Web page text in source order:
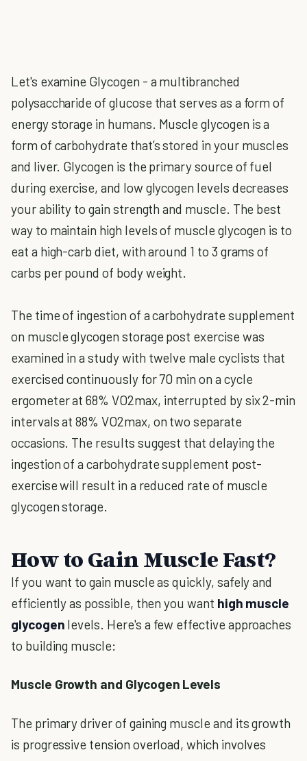
Let's examine Glycogen - a multibranched
polysaccharide of glucose that serves as a form of
energy storage in humans. Muscle glycogen is a
form of carbohydrate that’s stored in your muscles
and liver. Glycogen is the primary source of fuel
during exercise, and low glycogen levels decreases
your ability to gain strength and muscle. The best
way to maintain high levels of muscle glycogen is to
eat a high-carb diet, with around 1 to 3 grams of
carbs per pound of body weight.
The time of ingestion of a carbohydrate supplement
on muscle glycogen storage post exercise was
examined in a study with twelve male cyclists that
exercised continuously for 70 min on a cycle
ergometer at 68% VO2max, interrupted by six 2-min
intervals at 88% VO2max, on two separate
occasions. The results suggest that delaying the
ingestion of a carbohydrate supplement post-
exercise will result in a reduced rate of muscle
glycogen storage.
How to Gain Muscle Fast?
If you want to gain muscle as quickly, safely and
efficiently as possible, then you want high muscle
glycogen levels. Here's a few effective approaches
to building muscle:
Muscle Growth and Glycogen Levels
The primary driver of gaining muscle and its growth
is progressive tension overload, which involves